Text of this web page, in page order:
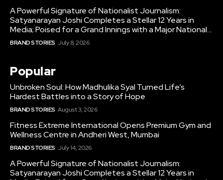
A Powerful Signature of Nationalist Journalism:
Satyanarayan Joshi Completes a Stellar 12 Years in
Media; Poised for a Grand Innings with a Major National...
BRAND STORIES July 8, 2026
Popular
Unbroken Soul: How Madhulika Syal Turned Life’s
Hardest Battles into a Story of Hope
BRAND STORIES August 3, 2026
Fitness Extreme International Opens Premium Gym and
Wellness Centre in Andheri West, Mumbai
BRAND STORIES July 14, 2026
A Powerful Signature of Nationalist Journalism:
Satyanarayan Joshi Completes a Stellar 12 Years in